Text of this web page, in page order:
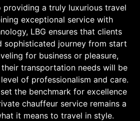
providing a truly luxurious travel
exceptional service with
LBG ensures that clients
sophisticated journey from start
for business or pleasure,
transportation needs will be
of professionalism and care.
the benchmark for excellence
chauffeur service remains a
it means to travel in style.